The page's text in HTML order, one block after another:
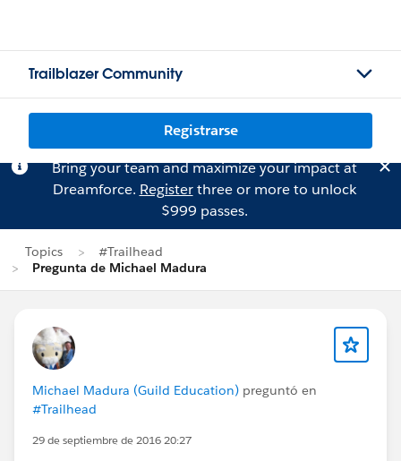
Trailblazer Community
Registrarse
Bring your team and maximize your impact at
Dreamforce. Registerthree or more to unlock
$999 passes.
Topics
#Trailhead
Pregunta de Michael Madura
Michael Madura (Guild Education) preguntó en
#Trailhead
29 de septiembre de 2016 20:27